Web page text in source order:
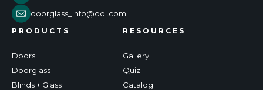
doorglass_info@odl.com
PRODUCTS
Doors
Doorglass
Blinds + Glass
RESOURCES
Gallery
Quiz
Catalog